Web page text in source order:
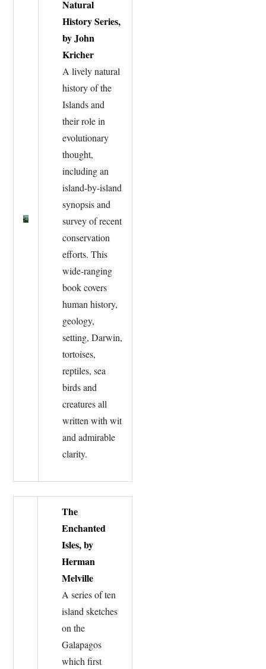
Natural
History Series,
by John
Kricher
A lively natural
history of the
Islands and
their role in
evolutionary
thought,
including an
island-by-island
synopsis and
survey of recent
conservation
efforts. This
wide-ranging
book covers
human history,
geology,
setting, Darwin,
tortoises,
reptiles, sea
birds and
creatures all
written with wit
and admirable
clarity.
The
Enchanted
Isles, by
Herman
Melville
A series of ten
island sketches
on the
Galapagos
which first